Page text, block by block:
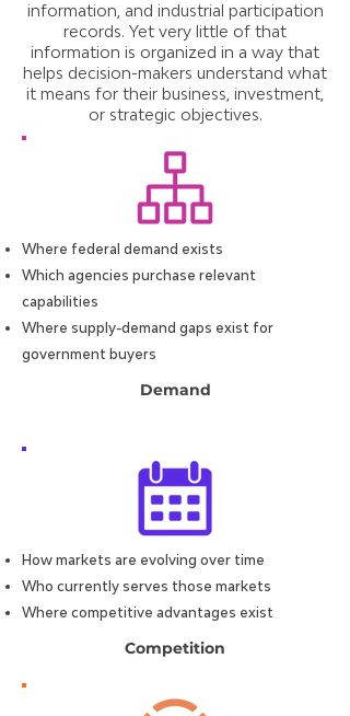
information, and industrial participation
records. Yet very little of that
information is organized in a way that
helps decision-makers understand what
it means for their business, investment,
or strategic objectives.
Where federal demand exists
Which agencies purchase relevant
capabilities
Where supply-demand gaps exist for
government buyers
Demand
How markets are evolving over time
Who currently serves those markets
Where competitive advantages exist
Competition